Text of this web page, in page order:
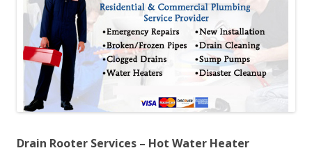
Drain Rooter Services – Hot Water Heater